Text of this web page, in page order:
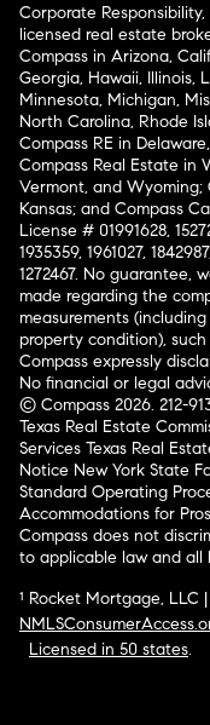
Corporate
licensed real estate
Compass in Arizona,
Georgia, Hawaii, Illinois,
Minnesota, Michigan,
North Carolina, Rhode
Compass RE in
Compass Real Estate in
Vermont, and Wyoming;
Kansas; and Compass
License # 01991628,
1935359, 1961027,
1272467. No guarantee,
made regarding the
measurements
property condition),
Compass expressly
No financial or legal
© Compass 2026. 212-
Texas Real Estate
Services Texas Real
Notice New York State
Standard Operating
Accommodations for
Compass does not
to applicable law and all
¹ Rocket Mortgage, LLC
Licensed in 50 states.